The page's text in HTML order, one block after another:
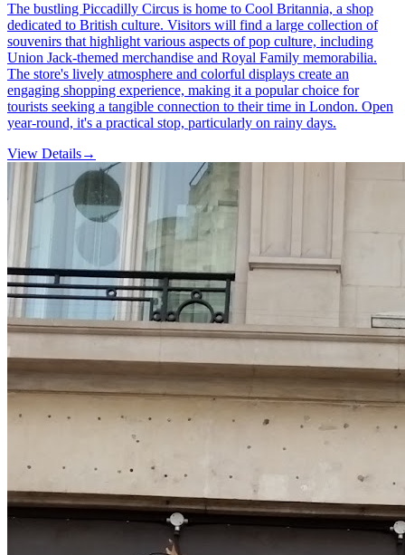
The bustling Piccadilly Circus is home to Cool Britannia, a shop
dedicated to British culture. Visitors will find a large collection of
souvenirs that highlight various aspects of pop culture, including
Union Jack-themed merchandise and Royal Family memorabilia.
The store's lively atmosphere and colorful displays create an
engaging shopping experience, making it a popular choice for
tourists seeking a tangible connection to their time in London. Open
year-round, it's a practical stop, particularly on rainy days.
View Details→